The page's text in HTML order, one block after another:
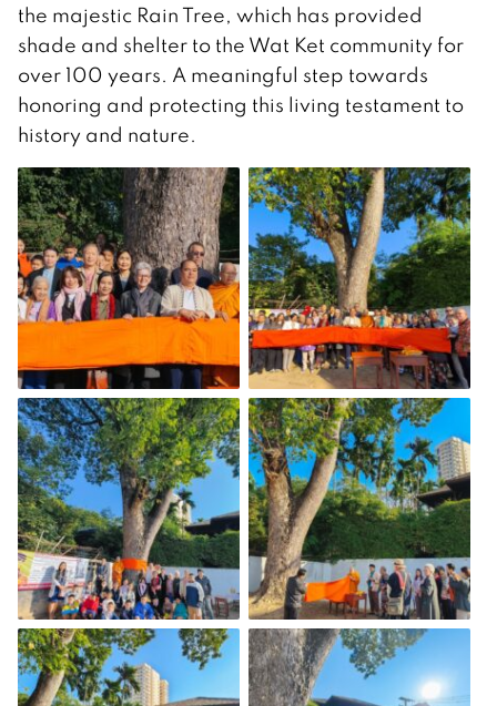
the majestic Rain Tree, which has provided
shade and shelter to the Wat Ket community for
over 100 years. A meaningful step towards
honoring and protecting this living testament to
history and nature.